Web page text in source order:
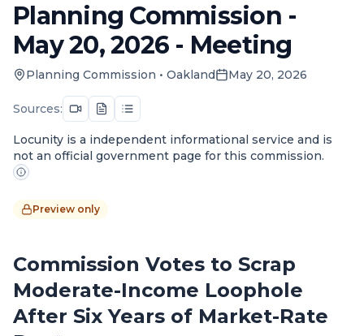
Planning Commission -
May 20, 2026 - Meeting
Planning Commission • Oakland May 20, 2026
Sources:
Locunity is a independent informational service and is
not an official government page for this commission.
Preview only
Commission Votes to Scrap
Moderate-Income Loophole
After Six Years of Market-Rate